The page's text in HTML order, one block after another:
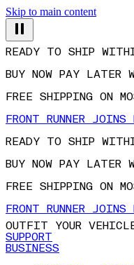
Skip to main content
BUY NOW PAY LATER
FREE SHIPPING ON
FRONT RUNNER JOINS
READY TO SHIP
BUY NOW PAY LATER
FREE SHIPPING ON
FRONT RUNNER JOINS
OUTFIT YOUR
SUPPORT
BUSINESS